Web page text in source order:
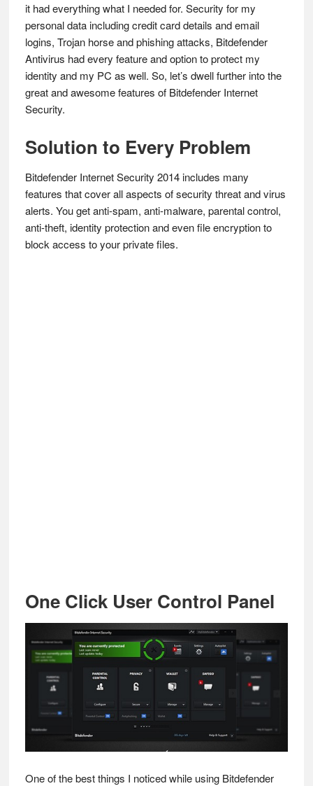
it had everything what I needed for. Security for my
personal data including credit card details and email
logins, Trojan horse and phishing attacks, Bitdefender
Antivirus had every feature and option to protect my
identity and my PC as well. So, let’s dwell further into the
great and awesome features of Bitdefender Internet
Security.
Solution to Every Problem
Bitdefender Internet Security 2014 includes many
features that cover all aspects of security threat and virus
alerts. You get anti-spam, anti-malware, parental control,
anti-theft, identity protection and even file encryption to
block access to your private files.
One Click User Control Panel
One of the best things I noticed while using Bitdefender